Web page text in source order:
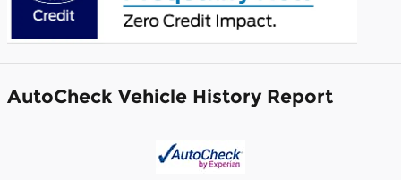
AutoCheck Vehicle History Report